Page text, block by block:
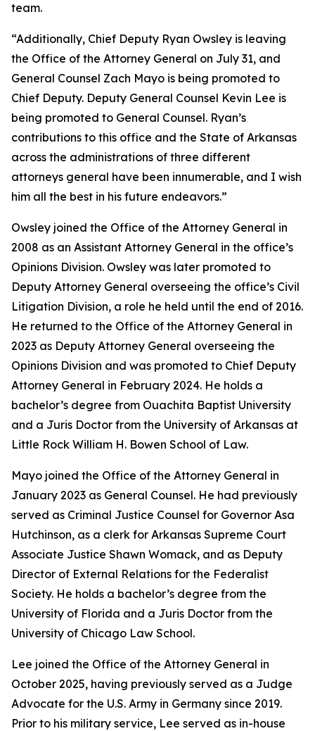
team.
“Additionally, Chief Deputy Ryan Owsley is leaving
the Office of the Attorney General on July 31, and
General Counsel Zach Mayo is being promoted to
Chief Deputy. Deputy General Counsel Kevin Lee is
being promoted to General Counsel. Ryan’s
contributions to this office and the State of Arkansas
across the administrations of three different
attorneys general have been innumerable, and I wish
him all the best in his future endeavors.”
Owsley joined the Office of the Attorney General in
2008 as an Assistant Attorney General in the office’s
Opinions Division. Owsley was later promoted to
Deputy Attorney General overseeing the office’s Civil
Litigation Division, a role he held until the end of 2016.
He returned to the Office of the Attorney General in
2023 as Deputy Attorney General overseeing the
Opinions Division and was promoted to Chief Deputy
Attorney General in February 2024. He holds a
bachelor’s degree from Ouachita Baptist University
and a Juris Doctor from the University of Arkansas at
Little Rock William H. Bowen School of Law.
Mayo joined the Office of the Attorney General in
January 2023 as General Counsel. He had previously
served as Criminal Justice Counsel for Governor Asa
Hutchinson, as a clerk for Arkansas Supreme Court
Associate Justice Shawn Womack, and as Deputy
Director of External Relations for the Federalist
Society. He holds a bachelor’s degree from the
University of Florida and a Juris Doctor from the
University of Chicago Law School.
Lee joined the Office of the Attorney General in
October 2025, having previously served as a Judge
Advocate for the U.S. Army in Germany since 2019.
Prior to his military service, Lee served as in-house